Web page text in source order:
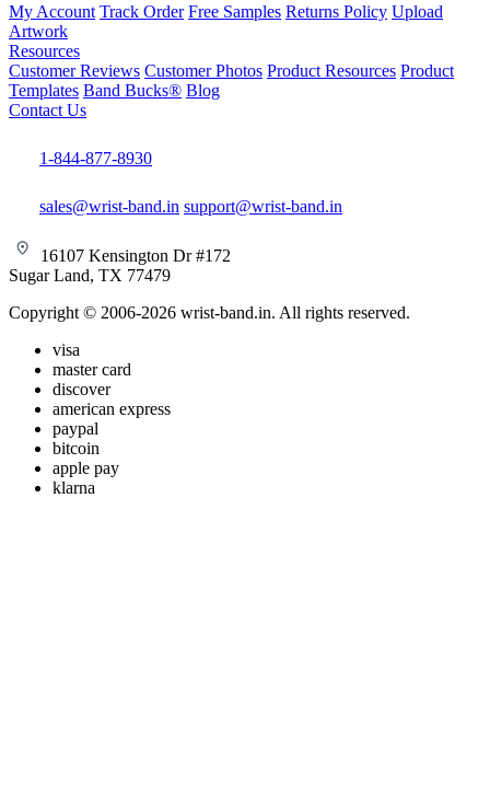
My Account Track Order Free Samples Returns Policy Upload
Artwork
Resources
Customer Reviews Customer Photos Product Resources Product
Templates Band Bucks® Blog
Contact Us
1-844-877-8930
sales@wrist-band.in support@wrist-band.in
16107 Kensington Dr #172
Sugar Land, TX 77479
Copyright © 2006-2026 wrist-band.in. All rights reserved.
visa
master card
discover
american express
paypal
bitcoin
apple pay
klarna